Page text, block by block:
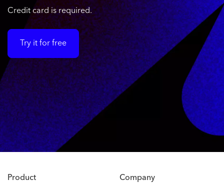
Credit card is required.
Try it for free
Product Company